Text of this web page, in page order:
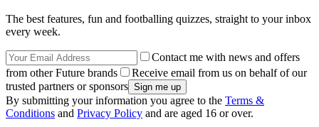
The best features, fun and footballing quizzes, straight to your inbox
every week.
Contact me with news and offers
from other Future brands
Receive email from us on behalf of our
trusted partners or sponsors
By submitting your information you agree to the Terms &
Conditions and Privacy Policy and are aged 16 or over.